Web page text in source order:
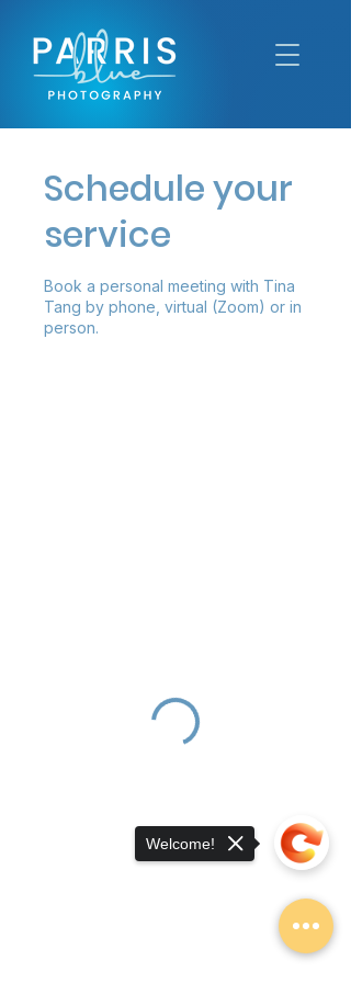
Schedule your
service
Book a personal meeting with Tina
Tang by phone, virtual (Zoom) or in
person.
Welcome!